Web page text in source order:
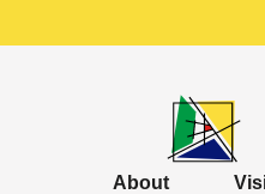
About